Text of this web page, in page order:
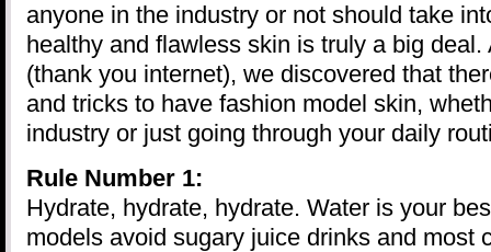
anyone in the industry or not should take
healthy and flawless skin is truly a big
(thank you internet), we discovered that
and tricks to have fashion model skin,
industry or just going through your daily
Rule Number 1:
Hydrate, hydrate, hydrate. Water is your
models avoid sugary juice drinks and most